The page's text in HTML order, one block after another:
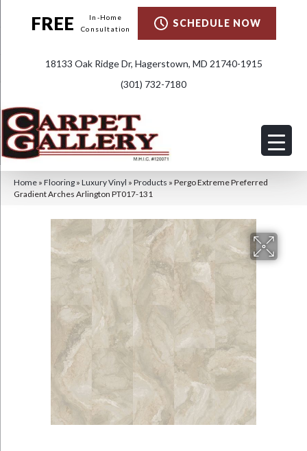
FREE
In-Home
Consultation
SCHEDULE NOW
18133 Oak Ridge Dr, Hagerstown, MD 21740-1915
(301) 732-7180
Home » Flooring » Luxury Vinyl » Products » Pergo Extreme Preferred
Gradient Arches Arlington PT017-131